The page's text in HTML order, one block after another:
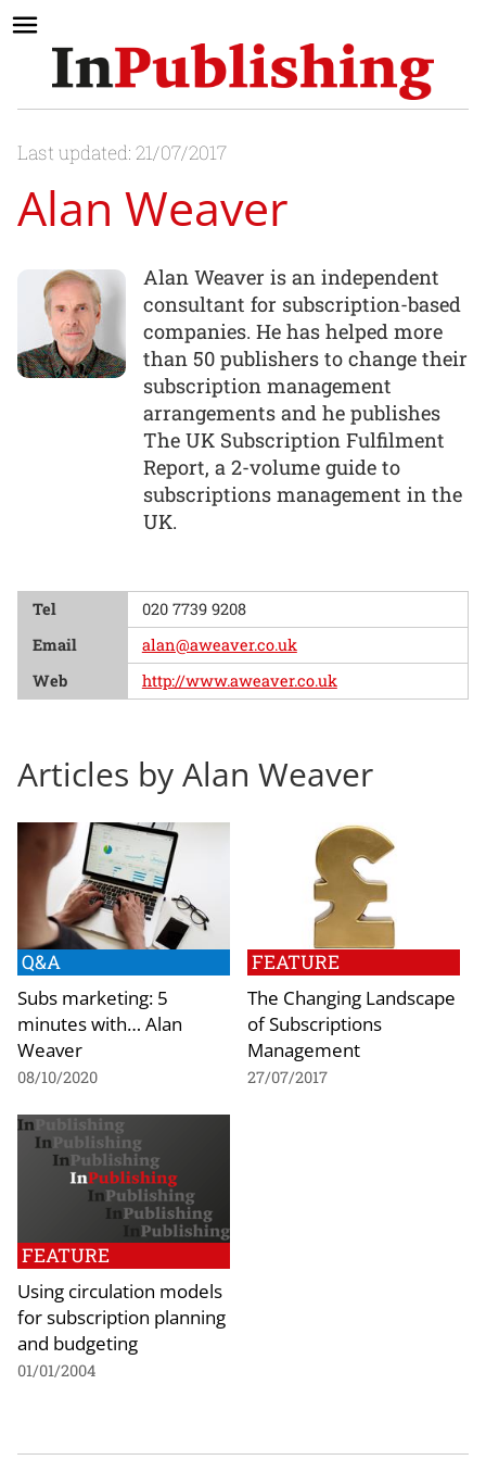
Last updated: 21/07/2017
Alan Weaver
Alan Weaver is an independent
consultant for subscription-based
companies. He has helped more
than 50 publishers to change their
subscription management
arrangements and he publishes
The UK Subscription Fulfilment
Report, a 2-volume guide to
subscriptions management in the
UK.
Tel
020 7739 9208
Email
alan@aweaver.co.uk
Web
http://www.aweaver.co.uk
Articles by Alan Weaver
Q&A
Subs marketing: 5
minutes with… Alan
Weaver
08/10/2020
FEATURE
The Changing Landscape
of Subscriptions
Management
27/07/2017
FEATURE
Using circulation models
for subscription planning
and budgeting
01/01/2004